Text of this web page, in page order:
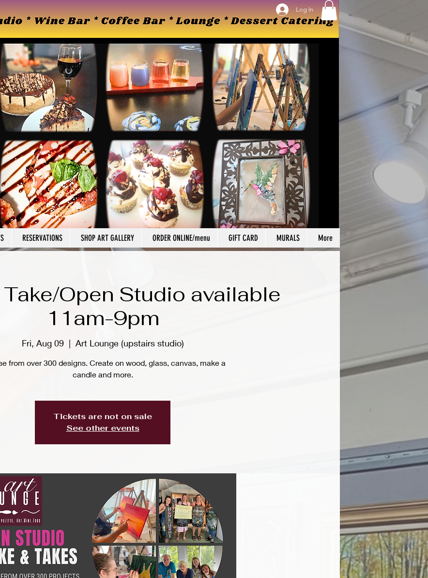
Log In
Log In
RESERVATIONS SHOP ART GALLERY ORDER ONLINE/menu GIFT CARD MURALS More
Take/Open Studio available
11am-9pm
Fri, Aug 09
  |
Art Lounge (upstairs studio)
from over 300 designs. Create on wood, glass, canvas, make a
candle and more.
Tickets are not on sale
See other events